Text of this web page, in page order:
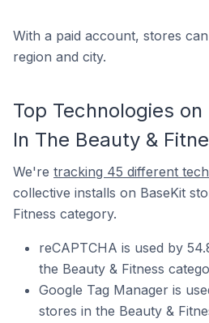
With a paid account, stores
region and city.
Top Technologies
In The Beauty &
We're tracking 45 different
collective installs on BaseKit
Fitness category.
reCAPTCHA is used by
the Beauty & Fitness
Google Tag Manager is
stores in the Beauty &